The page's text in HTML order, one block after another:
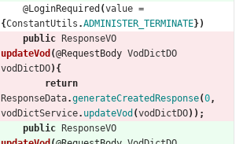
@LoginRequired (value =
{ConstantUtils .ADMINISTER_TERMINATE})
public
ResponseVO
updateVod (@RequestBody VodDictDO
vodDictDO){
return
ResponseData.generateCreatedResponse(0,
vodDictService. updateVod (vodDictDO));
public
ResponseVO